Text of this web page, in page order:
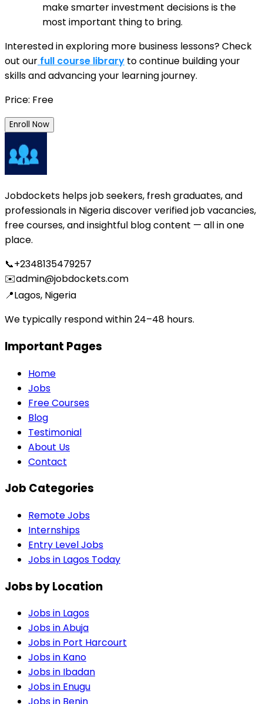
make smarter investment decisions is the
most important thing to bring.
Interested in exploring more business lessons? Check
out our full course library to continue building your
skills and advancing your learning journey.
Price: Free
Enroll Now
Jobdockets helps job seekers, fresh graduates, and
professionals in Nigeria discover verified job vacancies,
free courses, and insightful blog content — all in one
place.
📞+2348135479257
✉️admin@jobdockets.com
📍Lagos, Nigeria
We typically respond within 24–48 hours.
Important Pages
Home
Jobs
Free Courses
Blog
Testimonial
About Us
Contact
Job Categories
Remote Jobs
Internships
Entry Level Jobs
Jobs in Lagos Today
Jobs by Location
Jobs in Lagos
Jobs inAbuja
Jobs in Port Harcourt
Jobs in Kano
Jobs in Ibadan
Jobs in Enugu